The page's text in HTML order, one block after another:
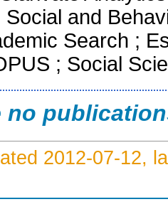
and
Search ;
; Social
no
2012-07-12,